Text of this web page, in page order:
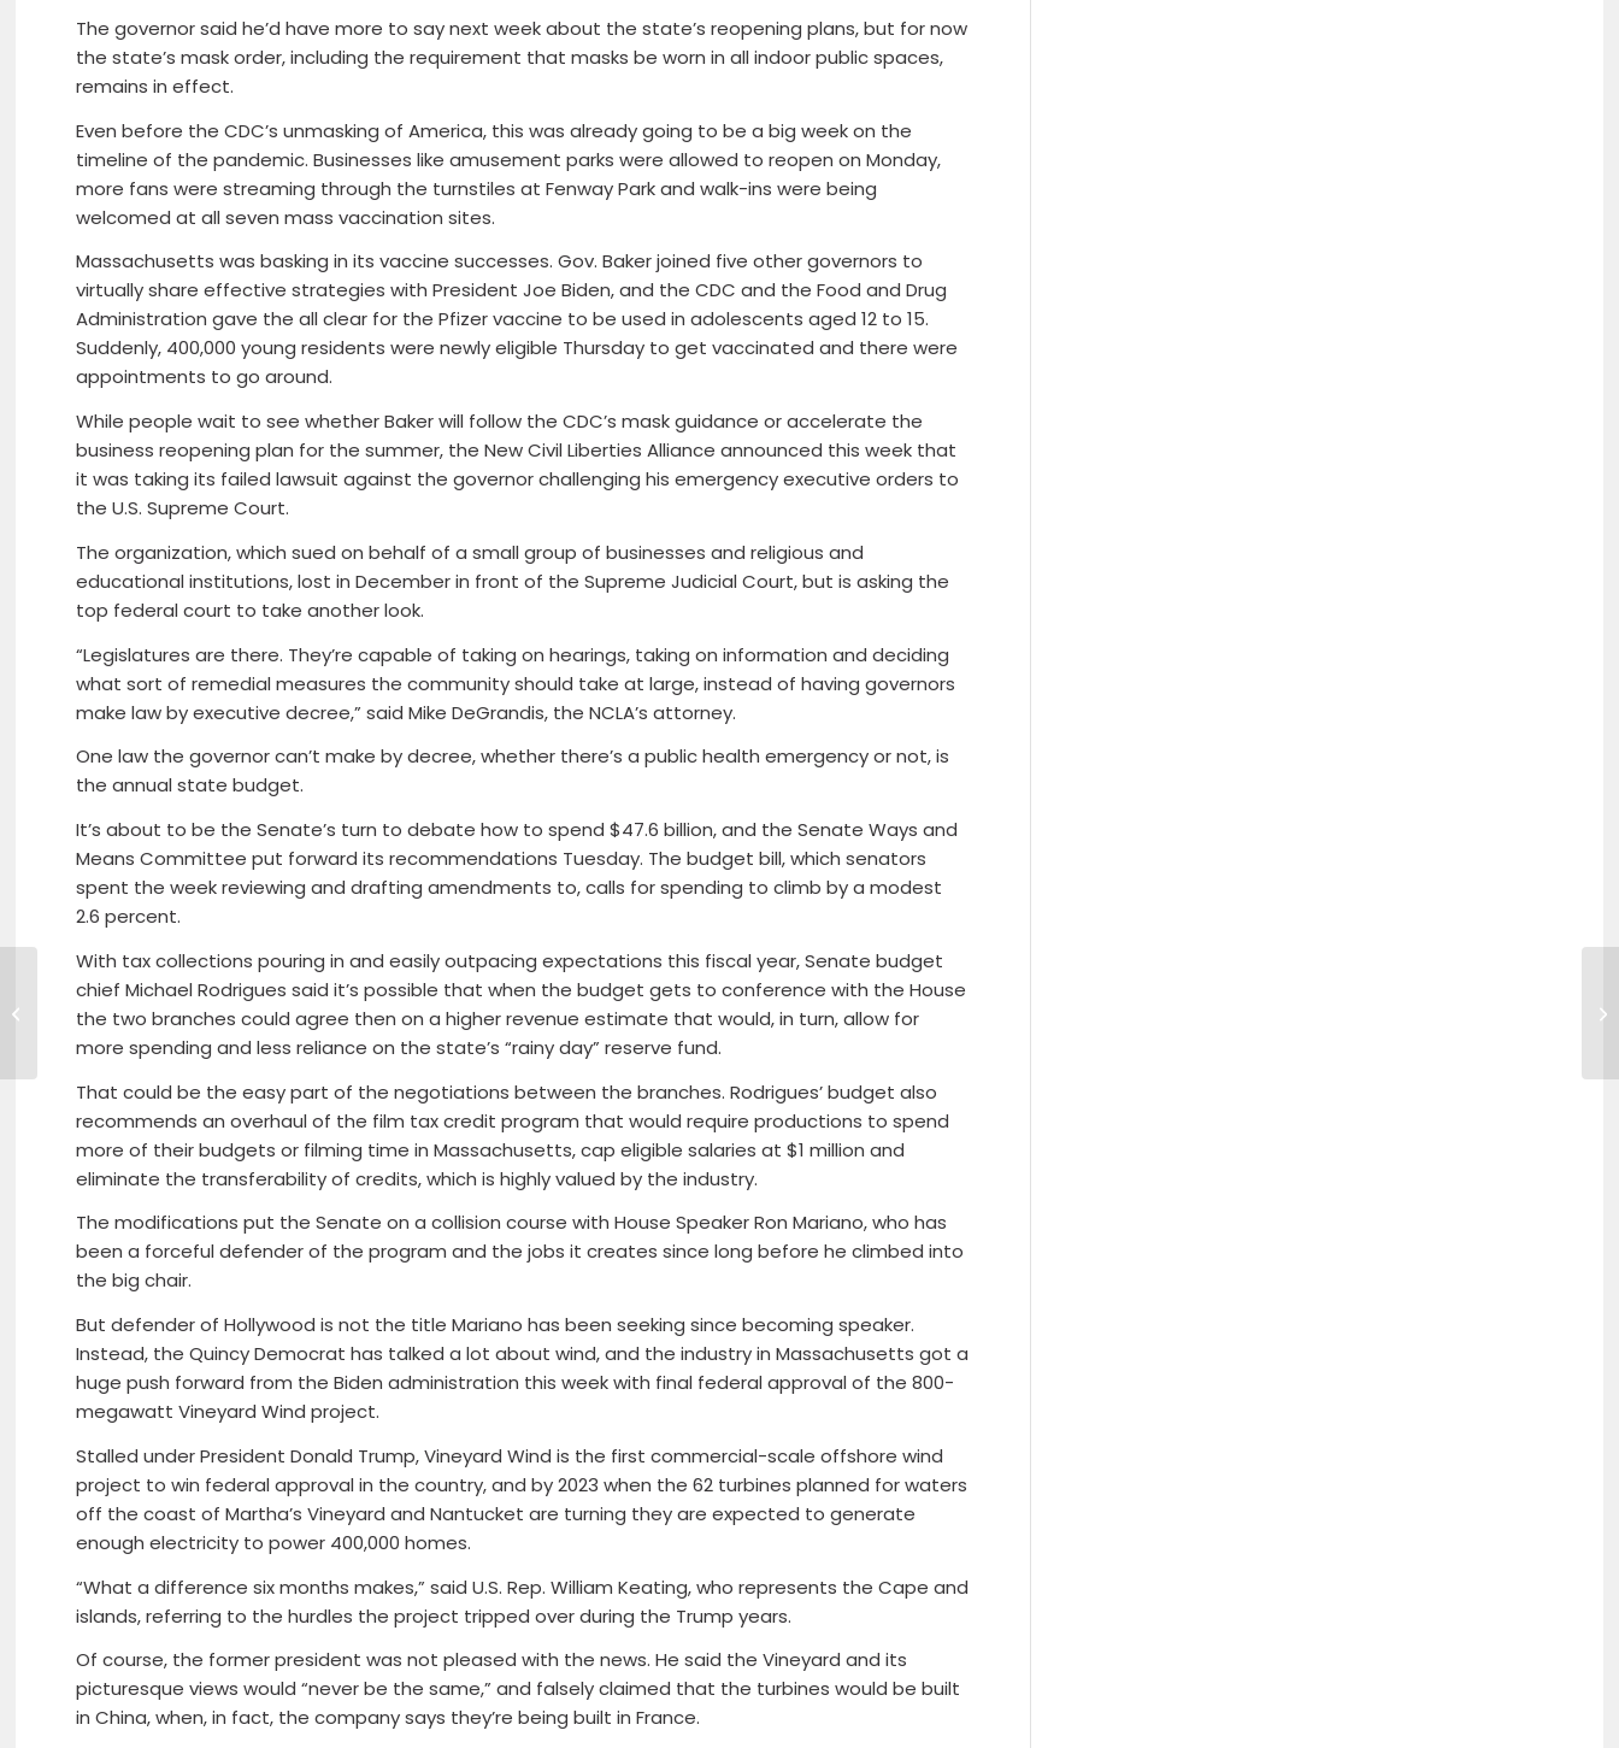
The governor said he’d have more to say next week about the state’s reopening plans, but for now
the state’s mask order, including the requirement that masks be worn in all indoor public spaces,
remains in effect.
Even before the CDC’s unmasking of America, this was already going to be a big week on the
timeline of the pandemic. Businesses like amusement parks were allowed to reopen on Monday,
more fans were streaming through the turnstiles at Fenway Park and walk-ins were being
welcomed at all seven mass vaccination sites.
Massachusetts was basking in its vaccine successes. Gov. Baker joined five other governors to
virtually share effective strategies with President Joe Biden, and the CDC and the Food and Drug
Administration gave the all clear for the Pfizer vaccine to be used in adolescents aged 12 to 15.
Suddenly, 400,000 young residents were newly eligible Thursday to get vaccinated and there were
appointments to go around.
While people wait to see whether Baker will follow the CDC’s mask guidance or accelerate the
business reopening plan for the summer, the New Civil Liberties Alliance announced this week that
it was taking its failed lawsuit against the governor challenging his emergency executive orders to
the U.S. Supreme Court.
The organization, which sued on behalf of a small group of businesses and religious and
educational institutions, lost in December in front of the Supreme Judicial Court, but is asking the
top federal court to take another look.
“Legislatures are there. They’re capable of taking on hearings, taking on information and deciding
what sort of remedial measures the community should take at large, instead of having governors
make law by executive decree,” said Mike DeGrandis, the NCLA’s attorney.
One law the governor can’t make by decree, whether there’s a public health emergency or not, is
the annual state budget.
It’s about to be the Senate’s turn to debate how to spend $47.6 billion, and the Senate Ways and
Means Committee put forward its recommendations Tuesday. The budget bill, which senators
spent the week reviewing and drafting amendments to, calls for spending to climb by a modest
2.6 percent.
With tax collections pouring in and easily outpacing expectations this fiscal year, Senate budget
chief Michael Rodrigues said it’s possible that when the budget gets to conference with the House
the two branches could agree then on a higher revenue estimate that would, in turn, allow for
more spending and less reliance on the state’s “rainy day” reserve fund.
That could be the easy part of the negotiations between the branches. Rodrigues’ budget also
recommends an overhaul of the film tax credit program that would require productions to spend
more of their budgets or filming time in Massachusetts, cap eligible salaries at $1 million and
eliminate the transferability of credits, which is highly valued by the industry.
The modifications put the Senate on a collision course with House Speaker Ron Mariano, who has
been a forceful defender of the program and the jobs it creates since long before he climbed into
the big chair.
But defender of Hollywood is not the title Mariano has been seeking since becoming speaker.
Instead, the Quincy Democrat has talked a lot about wind, and the industry in Massachusetts got a
huge push forward from the Biden administration this week with final federal approval of the 800-
megawatt Vineyard Wind project.
Stalled under President Donald Trump, Vineyard Wind is the first commercial-scale offshore wind
project to win federal approval in the country, and by 2023 when the 62 turbines planned for waters
off the coast of Martha’s Vineyard and Nantucket are turning they are expected to generate
enough electricity to power 400,000 homes.
“What a difference six months makes,” said U.S. Rep. William Keating, who represents the Cape and
islands, referring to the hurdles the project tripped over during the Trump years.
Of course, the former president was not pleased with the news. He said the Vineyard and its
picturesque views would “never be the same,” and falsely claimed that the turbines would be built
in China, when, in fact, the company says they’re being built in France.
No Plan Yet, But
Acosta Says ARPA
Use Okay for UI Fund